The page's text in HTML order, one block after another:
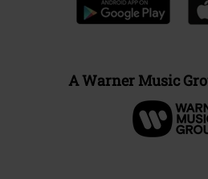
A Warner Music